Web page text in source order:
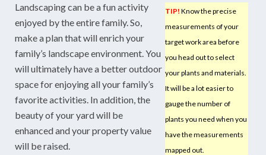
TIP! Know the precise
measurements of your
target work area before
you head out to select
your plants and materials.
It will be a lot easier to
gauge the number of
plants you need when you
have the measurements
mapped out.
Landscaping can be a fun activity
enjoyed by the entire family. So,
make a plan that will enrich your
family’s landscape environment. You
will ultimately have a better outdoor
space for enjoying all your family’s
favorite activities. In addition, the
beauty of your yard will be
enhanced and your property value
will be raised.